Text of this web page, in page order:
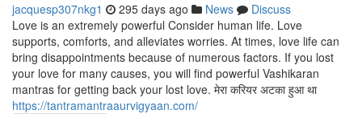
jacquesp307nkg1 295 days ago News
Discuss
Love is an extremely powerful Consider human life. Love
supports, comforts, and alleviates worries. At times, love life can
bring disappointments because of numerous factors. If you lost
your love for many causes, you will find powerful Vashikaran
mantras for getting back your lost love. मेरा करियर अटका हुआ था
https://tantramantraaurvigyaan.com/